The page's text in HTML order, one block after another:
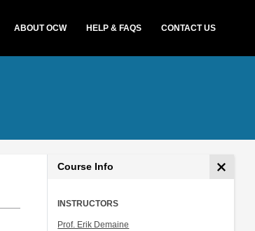
ABOUT OCW HELP & FAQS CONTACT US
Course Info
INSTRUCTORS
Prof. Erik Demaine